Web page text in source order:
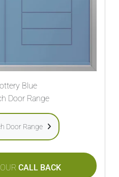
Blue
Door Range
Door Range
CALL BACK